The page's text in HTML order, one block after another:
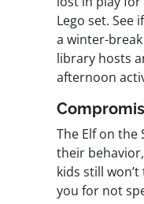
Lego set. See
a winter-
library hosts
afternoon
The Elf on
their
kids still
you for not